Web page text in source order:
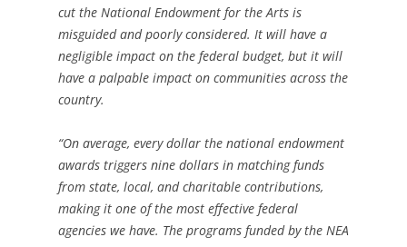
cut the National Endowment for the Arts is
misguided and poorly considered. It will have a
negligible impact on the federal budget, but it will
have a palpable impact on communities across the
country.
“On average, every dollar the national endowment
awards triggers nine dollars in matching funds
from state, local, and charitable contributions,
making it one of the most effective federal
agencies we have. The programs funded by the NEA